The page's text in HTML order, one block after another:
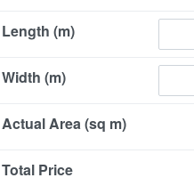
Length (m)
Width (m)
Actual Area (sq m)
Total Price